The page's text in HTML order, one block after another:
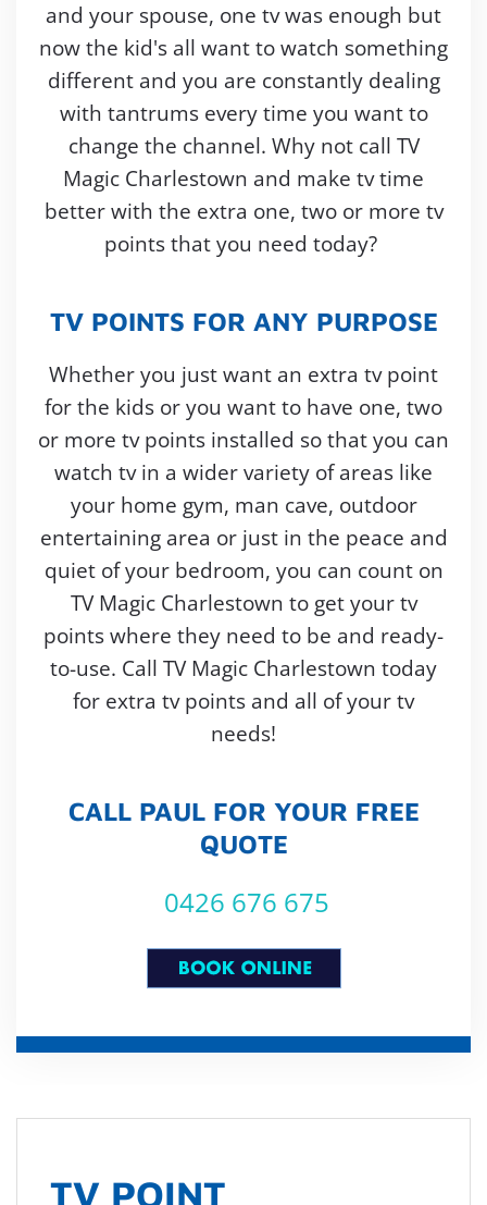
and your spouse, one tv was enough but
now the kid's all want to watch something
different and you are constantly dealing
with tantrums every time you want to
change the channel. Why not call TV
Magic Charlestown and make tv time
better with the extra one, two or more tv
points that you need today?
TV POINTS FOR ANY PURPOSE
Whether you just want an extra tv point
for the kids or you want to have one, two
or more tv points installed so that you can
watch tv in a wider variety of areas like
your home gym, man cave, outdoor
entertaining area or just in the peace and
quiet of your bedroom, you can count on
TV Magic Charlestown to get your tv
points where they need to be and ready-
to-use. Call TV Magic Charlestown today
for extra tv points and all of your tv
needs!
CALL PAUL FOR YOUR FREE
QUOTE
0426 676 675
TV POINT